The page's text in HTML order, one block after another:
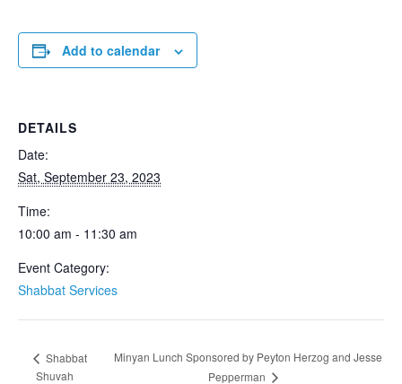
Add to calendar
DETAILS
Date:
Sat, September 23, 2023
Time:
10:00 am - 11:30 am
Event Category:
Shabbat Services
Shabbat
Shuvah
Minyan Lunch Sponsored by Peyton Herzog and Jesse
Pepperman